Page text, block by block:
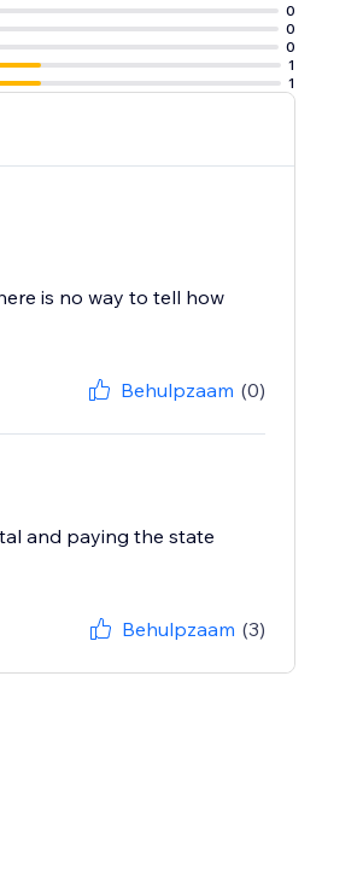
0
0
0
1
1
is no way to tell how
Behulpzaam (0)
and paying the state
Behulpzaam (3)